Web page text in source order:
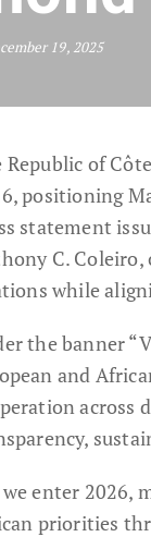
19, 2025
Republic of
positioning
statement
C.
while
the banner
and
across
we enter 2026,
priorities